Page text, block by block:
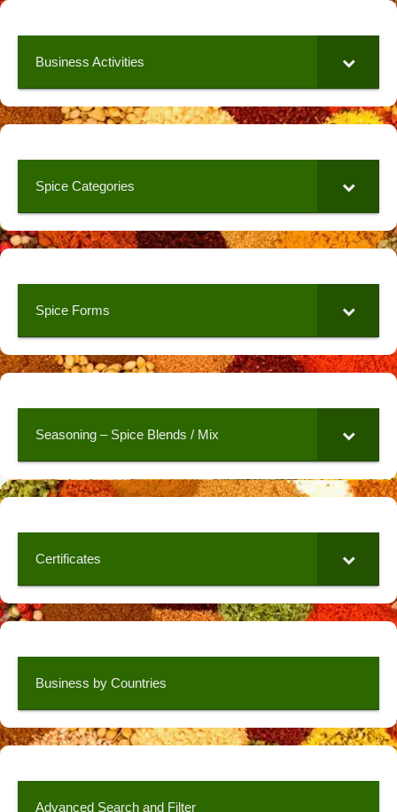
Business Activities
Spice Categories
Spice Forms
Seasoning – Spice Blends / Mix
Certificates
Business by Countries
Advanced Search and Filter